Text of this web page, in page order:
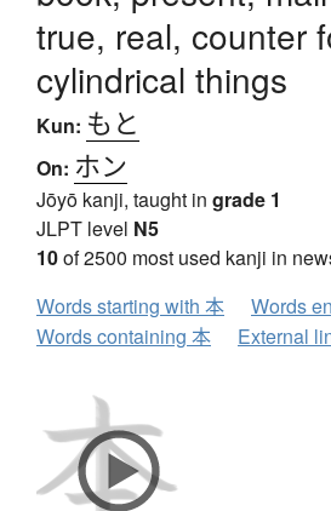
true, real, counter
cylindrical things
Kun: もと
On: ホン
Jōyō kanji, taught in grade 1
JLPT level N5
10of 2500 most used kanji in
Words starting with 本
Words
Words containing 本
External